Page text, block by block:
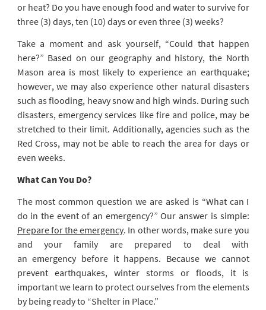
or heat? Do you have enough food and water to survive for
three (3) days, ten (10) days or even three (3) weeks?
Take a moment and ask yourself, “Could that happen
here?” Based on our geography and history, the North
Mason area is most likely to experience an earthquake;
however, we may also experience other natural disasters
such as flooding, heavy snow and high winds. During such
disasters, emergency services like fire and police, may be
stretched to their limit. Additionally, agencies such as the
Red Cross, may not be able to reach the area for days or
even weeks.
What Can You Do?
The most common question we are asked is “What can I
do in the event of an emergency?” Our answer is simple:
Prepare for the emergency. In other words, make sure you
and your family are prepared to deal with
an emergency before it happens. Because we cannot
prevent earthquakes, winter storms or floods, it is
important we learn to protect ourselves from the elements
by being ready to “Shelter in Place.”